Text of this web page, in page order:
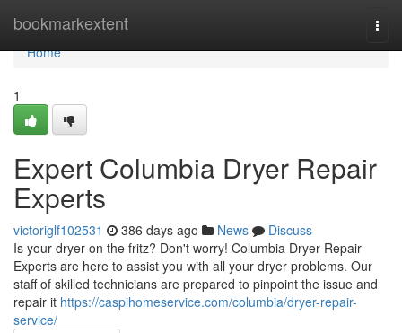
bookmarkextent
Home
Home
1
Expert Columbia Dryer Repair
Experts
victoriglf102531 386 days ago News
Discuss
Is your dryer on the fritz? Don't worry! Columbia Dryer Repair
Experts are here to assist you with all your dryer problems. Our
staff of skilled technicians are prepared to pinpoint the issue and
repair it https://caspihomeservice.com/columbia/dryer-repair-
service/